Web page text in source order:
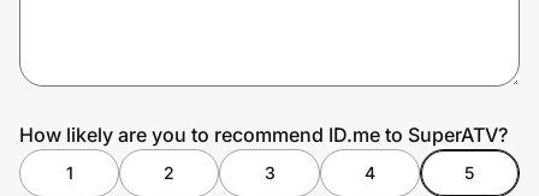
How likely are you to recommend ID.me to SuperATV?
1 2 3 4
5